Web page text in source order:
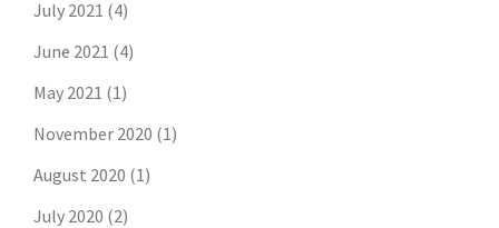
July 2021 (4)
June 2021 (4)
May 2021 (1)
November 2020 (1)
August 2020 (1)
July 2020 (2)